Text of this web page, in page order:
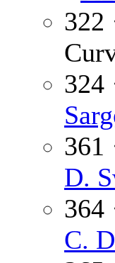
322
324
361
D.
364
C.